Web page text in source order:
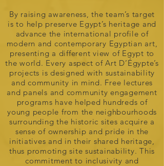
By raising awareness, the team’s target
is to help preserve Egypt’s heritage and
advance the international profile of
modern and contemporary Egyptian art,
presenting a different view of Egypt to
the world. Every aspect of Art D’Égypte’s
projects is designed with sustainability
and community in mind. Free lectures
and panels and community engagement
programs have helped hundreds of
young people from the neighbourhoods
surrounding the historic sites acquire a
sense of ownership and pride in the
initiatives and in their shared heritage,
thus promoting site sustainability. This
commitment to inclusivity and